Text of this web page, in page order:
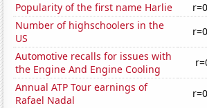
Popularity of the first name Harlie
Number of highschoolers in the
US
Automotive recalls for issues with
the Engine And Engine Cooling
Annual ATP Tour earnings of
Rafael Nadal